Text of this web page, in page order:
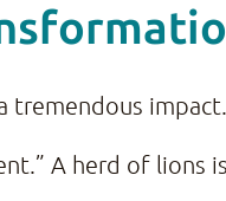
tremendous impact.
A herd of lions